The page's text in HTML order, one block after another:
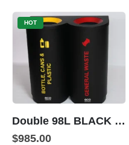
HOT
Double 98L BLACK Stainless Steel Recyclers
$985.00